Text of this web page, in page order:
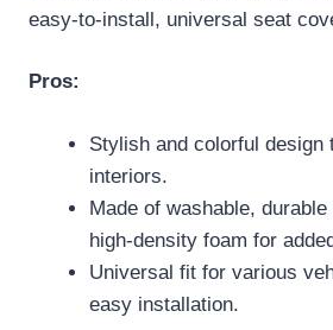
easy-to-install, universal seat
Pros:
Stylish and colorful design
interiors.
Made of washable,
high-density foam for
Universal fit for various
easy installation.